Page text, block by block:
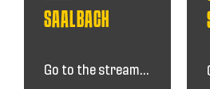
SAALBACH
Go to the stream...